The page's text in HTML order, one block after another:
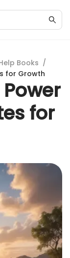
Books /
for Growth
for